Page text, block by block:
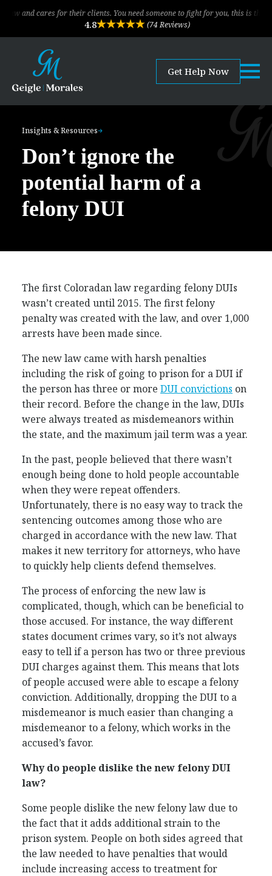
for their clients. You need someone to fight for you, this is the law firm!
4.8 (74 Reviews)
Get Help Now
Insights & Resources
Don’t ignore the
potential harm of a
felony DUI
The first Coloradan law regarding felony DUIs
wasn’t created until 2015. The first felony
penalty was created with the law, and over 1,000
arrests have been made since.
The new law came with harsh penalties
including the risk of going to prison for a DUI if
the person has three or more DUI convictions on
their record. Before the change in the law, DUIs
were always treated as misdemeanors within
the state, and the maximum jail term was a year.
In the past, people believed that there wasn’t
enough being done to hold people accountable
when they were repeat offenders.
Unfortunately, there is no easy way to track the
sentencing outcomes among those who are
charged in accordance with the new law. That
makes it new territory for attorneys, who have
to quickly help clients defend themselves.
The process of enforcing the new law is
complicated, though, which can be beneficial to
those accused. For instance, the way different
states document crimes vary, so it’s not always
easy to tell if a person has two or three previous
DUI charges against them. This means that lots
of people accused were able to escape a felony
conviction. Additionally, dropping the DUI to a
misdemeanor is much easier than changing a
misdemeanor to a felony, which works in the
accused’s favor.
Why do people dislike the new felony DUI
law?
Some people dislike the new felony law due to
the fact that it adds additional strain to the
prison system. People on both sides agreed that
the law needed to have penalties that would
include increasing access to treatment for